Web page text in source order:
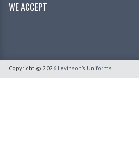
WE ACCEPT
Copyright © 2026 Levinson's Uniforms